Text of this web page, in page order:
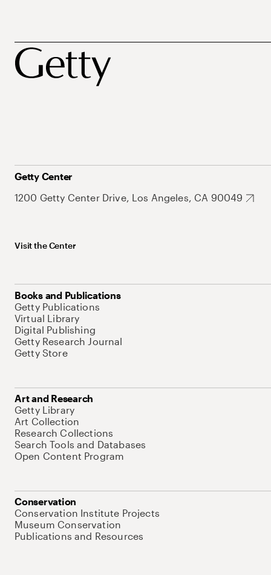
Getty Center
1200 Getty Center Drive, Los Angeles, CA 90049
Visit the Center
Books and Publications
Getty Publications
Virtual Library
Digital Publishing
Getty Research Journal
Getty Store
Art and Research
Getty Library
Art Collection
Research Collections
Search Tools and Databases
Open Content Program
Conservation
Conservation Institute Projects
Museum Conservation
Publications and Resources